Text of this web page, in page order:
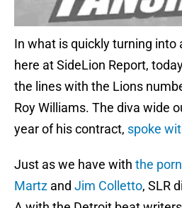
In what is quickly turning into
here at SideLion Report,
the lines with the Lions
Roy Williams. The diva wide
year of his contract, spoke
Just as we have with the
Martz and Jim Colletto, SLR